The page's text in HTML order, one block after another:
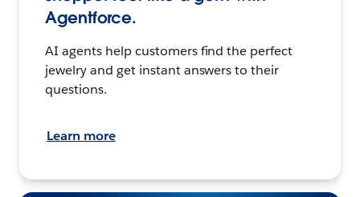
Agentforce.
AI agents help customers find the perfect
jewelry and get instant answers to their
questions.
Learn more